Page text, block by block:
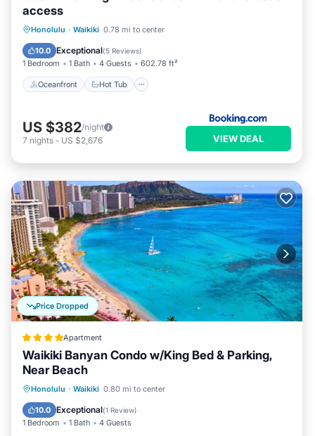
this Apartment, please let us know.
access
Honolulu · Waikiki 0.78 mi to center
10.0 Exceptional(5 Reviews)
1 Bedroom 1 Bath 4 Guests 602.78 ft²
Oceanfront Hot Tub
Oceanfront
Hot Tub
EV Charge Station
US $382/night
7 nights - US $2,676 VIEW DEAL
Price Dropped
Apartment
Waikiki Banyan Condo w/King Bed & Parking,
Near Beach
Honolulu · Waikiki 0.80 mi to center
10.0 Exceptional(1 Review)
1 Bedroom 1 Bath 4 Guests
Oceanfront Hot Tub
Pool